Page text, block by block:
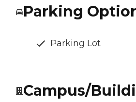
Parking
Parking Lot
Campus/